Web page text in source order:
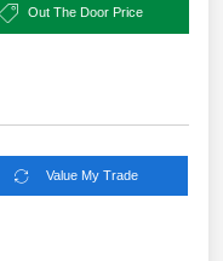
Out The Door Price
Value My Trade